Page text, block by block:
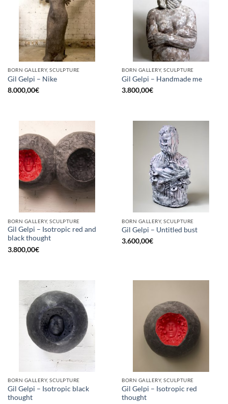
BORN GALLERY, SCULPTURE
Gil Gelpi – Nike
8.000,00€
BORN GALLERY, SCULPTURE
Gil Gelpi – Handmade me
3.800,00€
BORN GALLERY, SCULPTURE
Gil Gelpi – Isotropic red and
black thought
3.800,00€
BORN GALLERY, SCULPTURE
Gil Gelpi – Untitled bust
3.600,00€
BORN GALLERY, SCULPTURE
Gil Gelpi – Isotropic black
thought
BORN GALLERY, SCULPTURE
Gil Gelpi – Isotropic red
thought